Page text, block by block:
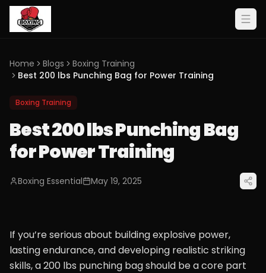
Home Blogs
Boxing Training
Best 200 lbs Punching Bag for Power Training
Boxing Training
Best 200 lbs Punching Bag
for Power Training
Boxing Essential May 19, 2025
If you’re serious about building explosive power,
lasting endurance, and developing realistic striking
skills, a 200 lbs punching bag should be a core part